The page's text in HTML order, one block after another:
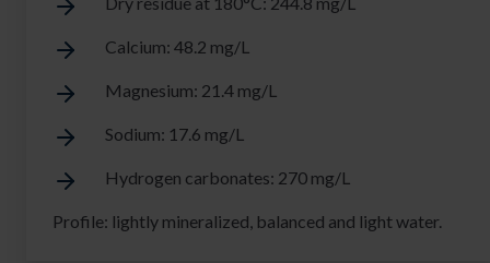
Calcium: 48.2 mg/L
Magnesium: 21.4 mg/L
Sodium: 17.6 mg/L
Hydrogen carbonates: 270 mg/L
Profile: lightly mineralized, balanced and light water.